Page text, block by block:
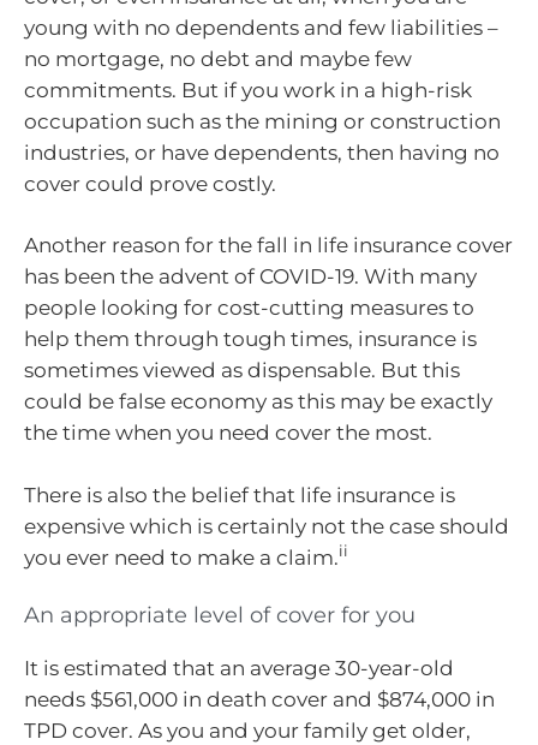
young with no dependents and few liabilities –
no mortgage, no debt and maybe few
commitments. But if you work in a high-risk
occupation such as the mining or construction
industries, or have dependents, then having no
cover could prove costly.
Another reason for the fall in life insurance cover
has been the advent of COVID-19. With many
people looking for cost-cutting measures to
help them through tough times, insurance is
sometimes viewed as dispensable. But this
could be false economy as this may be exactly
the time when you need cover the most.
There is also the belief that life insurance is
expensive which is certainly not the case should
you ever need to make a claim.ii
An appropriate level of cover for you
It is estimated that an average 30-year-old
needs $561,000 in death cover and $874,000 in
TPD cover. As you and your family get older,